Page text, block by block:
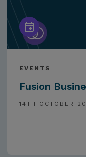
EVENTS
Fusion
14TH OCTOBER